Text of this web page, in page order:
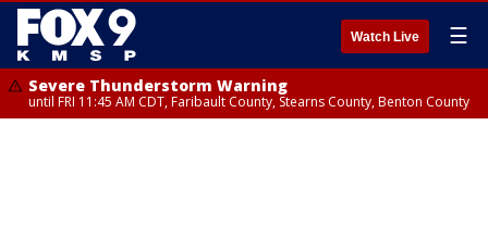
Watch Live ☰
Severe Thunderstorm Warning
until FRI 11:45 AM CDT, Faribault County, Stearns County, Benton County